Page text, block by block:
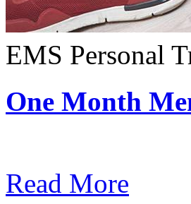
EMS Personal
One Month
Read More